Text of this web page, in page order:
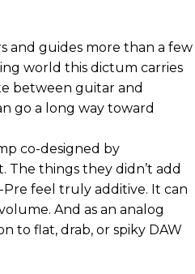
and guides more than a few
world this dictum carries
between guitar and
go a long way toward
co-designed by
The things they didn’t add
Pre feel truly additive. It can
And as an analog
to flat, drab, or spiky DAW